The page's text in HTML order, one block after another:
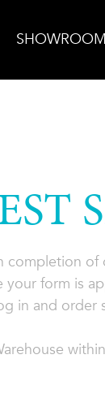
form is
in and order